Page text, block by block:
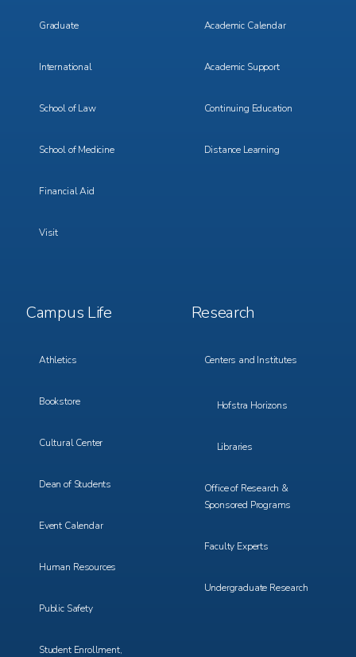
Graduate
International
School of Law
School of Medicine
Financial Aid
Visit
Academic Calendar
Academic Support
Continuing Education
Distance Learning
Footer
Menu
Campus Life
Athletics
Bookstore
Cultural Center
Dean of Students
Event Calendar
Human Resources
Public Safety
Student Enrollment,
Footer
Menu
Research
Centers and Institutes
Hofstra Horizons
Libraries
Office of Research &
Sponsored Programs
Faculty Experts
Undergraduate Research